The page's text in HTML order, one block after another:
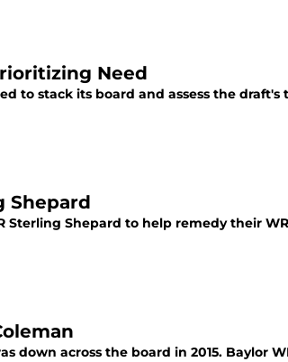
Need
to stack its board and assess the draft's
Shepard
Shepard to help remedy their
down across the board in 2015. Baylor